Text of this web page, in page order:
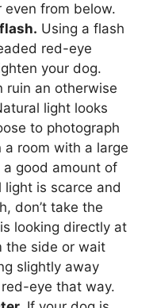
even from below.
Using a flash
red-eye
your dog.
ruin an otherwise
light looks
to photograph
room with a large
good amount of
is scarce and
don’t take the
looking directly at
the side or wait
slightly away
red-eye that way.